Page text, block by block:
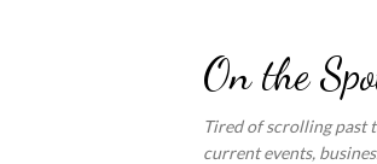
On the
Tired of scrolling past
current events,